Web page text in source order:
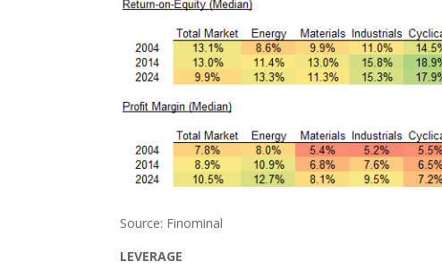
Source: Finominal
LEVERAGE